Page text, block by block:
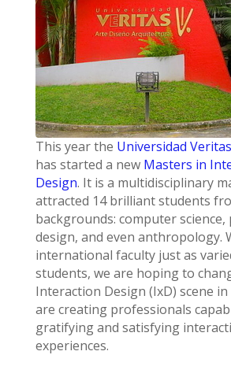
This year the Universidad Veritas
has started a new Masters in
Design. It is a multidisciplinary
attracted 14 brilliant students
backgrounds: computer science,
design, and even anthropology.
international faculty just as
students, we are hoping to
Interaction Design (IxD) scene in
are creating professionals
gratifying and satisfying
experiences.